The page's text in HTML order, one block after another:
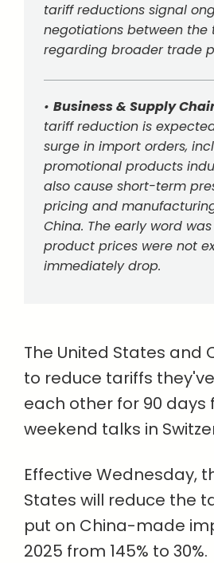
tariff reductions signal
negotiations between the
regarding broader trade
• Business & Supply
tariff reduction is
surge in import orders,
promotional products
also cause short-term
pricing and
China. The early word
product prices were not
immediately drop.
The United States and
to reduce tariffs
each other for 90 days
weekend talks in
Effective Wednesday,
States will reduce the
put on China-made
2025 from 145% to 30%.